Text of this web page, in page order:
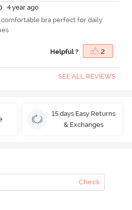
4 year ago
comfortable bra perfect for daily
Helpful ? 2
SEE ALL REVIEWS
15 days Easy Returns
& Exchanges
Check